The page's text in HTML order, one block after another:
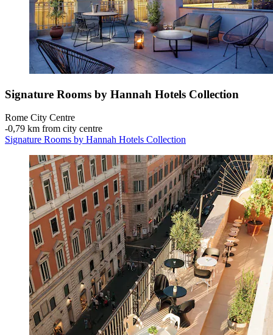
Signature Rooms by Hannah Hotels Collection
Rome City Centre
‐0,79 km from city centre
Signature Rooms by Hannah Hotels Collection